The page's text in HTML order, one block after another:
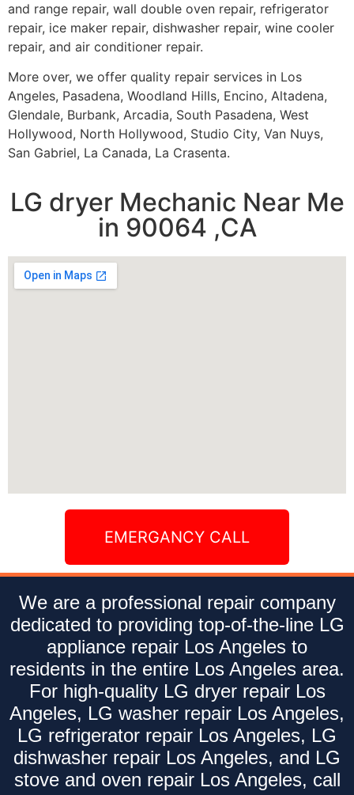
and range repair, wall double oven repair, refrigerator
repair, ice maker repair, dishwasher repair, wine cooler
repair, and air conditioner repair.
More over, we offer quality repair services in Los
Angeles, Pasadena, Woodland Hills, Encino, Altadena,
Glendale, Burbank, Arcadia, South Pasadena, West
Hollywood, North Hollywood, Studio City, Van Nuys,
San Gabriel, La Canada, La Crasenta.
LG dryer Mechanic Near Me
in 90064 ,CA
EMERGANCY CALL
We are a professional repair company
dedicated to providing top-of-the-line LG
appliance repair Los Angeles to
residents in the entire Los Angeles area.
For high-quality LG dryer repair Los
Angeles, LG washer repair Los Angeles,
LG refrigerator repair Los Angeles, LG
dishwasher repair Los Angeles, and LG
stove and oven repair Los Angeles, call